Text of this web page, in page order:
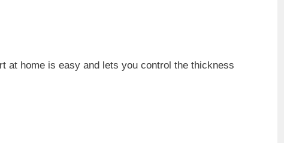
at home is easy and lets you control the thickness